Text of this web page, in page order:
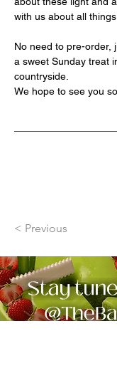
with us about all
No need to pre-order,
a sweet Sunday treat
countryside.
We hope to see you
< Previous